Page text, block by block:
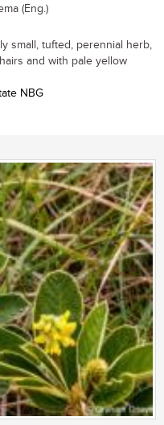
(Eng.)
small, tufted, perennial herb,
and with pale yellow
NBG